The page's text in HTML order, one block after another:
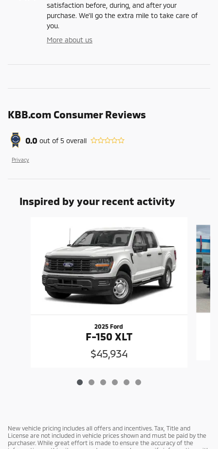
satisfaction before, during, and after your
purchase. We'll go the extra mile to take care of
you.
More about us
KBB.com Consumer Reviews
0.0 out of5 overall
Privacy
Inspired by your recent activity
2025 Ford
F-150 XLT
$45,934
New vehicle pricing includes all offers and incentives. Tax, Title and
License are not included in vehicle prices shown and must be paid by the
purchaser. While great effort is made to ensure the accuracy of the